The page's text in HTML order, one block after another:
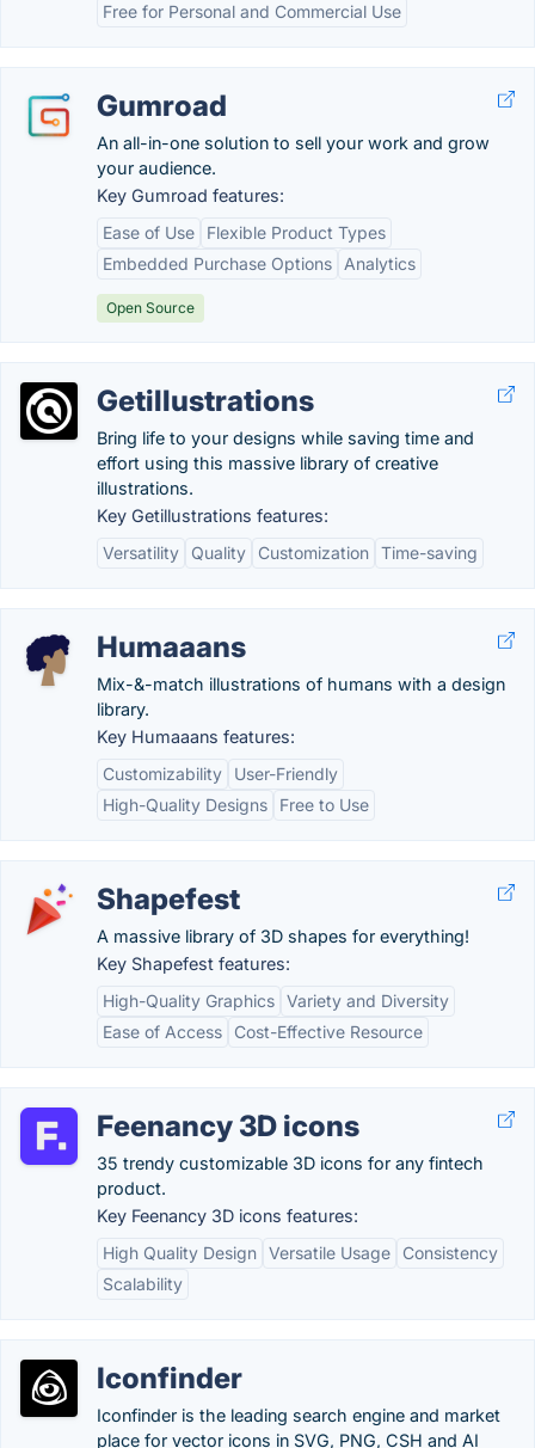
Free for Personal and Commercial Use
Gumroad
An all-in-one solution to sell your work and grow
your audience.
Key Gumroad features:
Ease of Use
Flexible Product Types
Embedded Purchase Options
Analytics
Open Source
Getillustrations
Bring life to your designs while saving time and
effort using this massive library of creative
illustrations.
Key Getillustrations features:
Versatility
Quality Customization Time-saving
Humaaans
Mix-&-match illustrations of humans with a design
library.
Key Humaaans features:
Customizability
User-Friendly
High-Quality Designs
Free to Use
Shapefest
A massive library of 3D shapes for everything!
Key Shapefest features:
High-Quality Graphics Variety and Diversity
Ease of Access
Cost-Effective Resource
Feenancy 3D icons
35 trendy customizable 3D icons for any fintech
product.
Key Feenancy 3D icons features:
High Quality Design Versatile Usage
Consistency
Scalability
Iconfinder
Iconfinder is the leading search engine and market
place for vector icons in SVG, PNG, CSH and AI